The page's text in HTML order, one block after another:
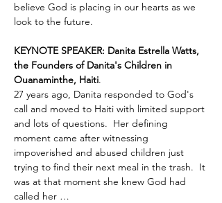
believe God is placing in our hearts as we
look to the future.
KEYNOTE SPEAKER: Danita Estrella Watts,
the Founders of Danita's Children in
Ouanaminthe, Haiti.
27 years ago, Danita responded to God's
call and moved to Haiti with limited support
and lots of questions.  Her defining
moment came after witnessing
impoverished and abused children just
trying to find their next meal in the trash.  It
was at that moment she knew God had
called her …